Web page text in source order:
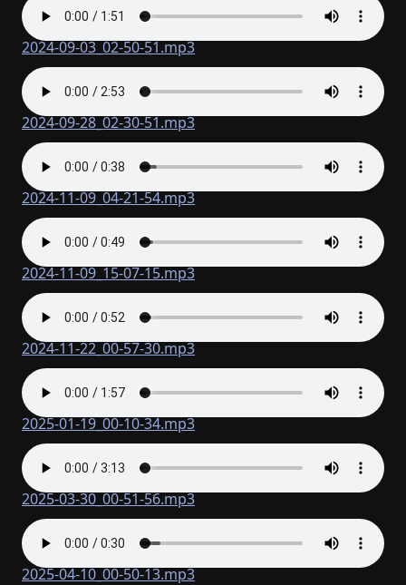
2024-09-03_02-50-51.mp3
2024-09-28_02-30-51.mp3
2024-11-09_04-21-54.mp3
2024-11-09_15-07-15.mp3
2024-11-22_00-57-30.mp3
2025-01-19_00-10-34.mp3
2025-03-30_00-51-56.mp3
2025-04-10_00-50-13.mp3